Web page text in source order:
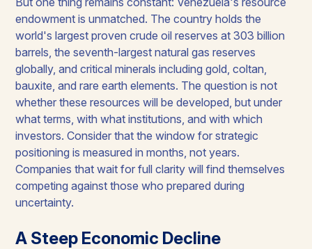
endowment is unmatched. The country holds the
world's largest proven crude oil reserves at 303 billion
barrels, the seventh-largest natural gas reserves
globally, and critical minerals including gold, coltan,
bauxite, and rare earth elements. The question is not
whether these resources will be developed, but under
what terms, with what institutions, and with which
investors. Consider that the window for strategic
positioning is measured in months, not years.
Companies that wait for full clarity will find themselves
competing against those who prepared during
uncertainty.
A Steep Economic Decline